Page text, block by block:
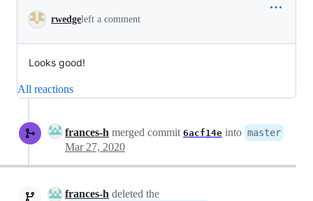
rwedgeleft a comment
Looks good!
All reactions
frances-h merged commit 6acf14e into master
Mar 27, 2020
frances-h deleted the